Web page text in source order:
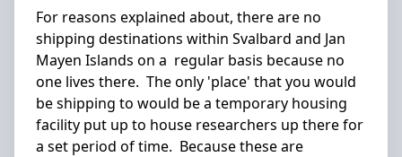
For reasons explained about, there are no
shipping destinations within Svalbard and Jan
Mayen Islands on a regular basis because no
one lives there. The only 'place' that you would
be shipping to would be a temporary housing
facility put up to house researchers up there for
a set period of time. Because these are